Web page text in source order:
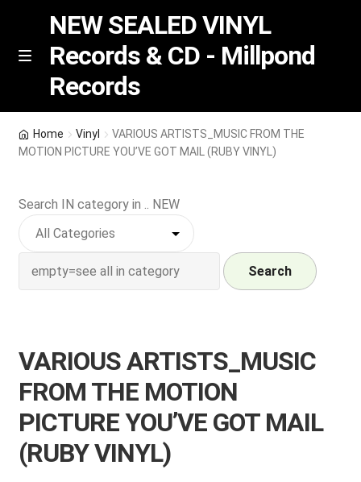
Skip
Skip
M
NEW SEALED VINYL
Records & CD - Millpond
Records
Indie Exclusive
CD
Login
My account
$0.00
Home Vinyl
VARIOUS ARTISTS_MUSIC FROM THE
MOTION PICTURE YOU’VE GOT MAIL (RUBY VINYL)
Search IN category in .. NEW
Search
VARIOUS ARTISTS_MUSIC
FROM THE MOTION
PICTURE YOU’VE GOT MAIL
(RUBY VINYL)